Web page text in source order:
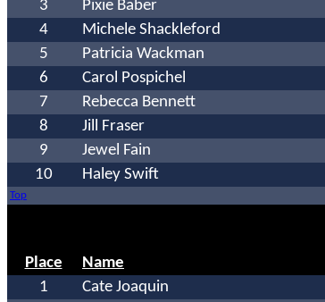
3
Pixie Baber
4
Michele Shackleford
5
Patricia Wackman
6
Carol Pospichel
7
Rebecca Bennett
8
Jill Fraser
9
Jewel Fain
10
Haley Swift
Top
Place Name
1
Cate Joaquin